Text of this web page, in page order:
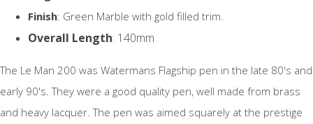
Finish: Green Marble with gold filled trim.
Overall Length: 140mm
The Le Man 200 was Watermans Flagship pen in the late 80's and
early 90's. They were a good quality pen, well made from brass
and heavy lacquer. The pen was aimed squarely at the prestige